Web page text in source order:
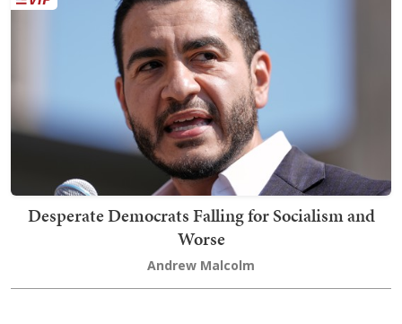
Desperate Democrats Falling for Socialism and
Worse
Andrew Malcolm